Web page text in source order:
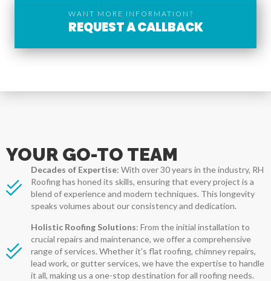
WANT MORE INFORMATION?
REQUEST A CALLBACK
YOUR GO-TO TEAM
Decades of Expertise: With over 30 years in the industry, RH
Roofing has honed its skills, ensuring that every project is a
blend of experience and modern techniques. This longevity
speaks volumes about our consistency and dedication.
Holistic Roofing Solutions: From the initial installation to
crucial repairs and maintenance, we offer a comprehensive
range of services. Whether it's flat roofing, chimney repairs,
lead work, or gutter services, we have the expertise to handle
it all, making us a one-stop destination for all roofing needs.